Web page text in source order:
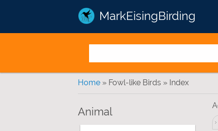
MarkEisingBirding
You are here
Home » Fowl-like Birds » Index
Animal